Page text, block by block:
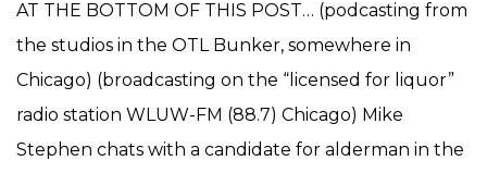
AT THE BOTTOM OF THIS POST… (podcasting from
the studios in the OTL Bunker, somewhere in
Chicago) (broadcasting on the “licensed for liquor”
radio station WLUW-FM (88.7) Chicago) Mike
Stephen chats with a candidate for alderman in the